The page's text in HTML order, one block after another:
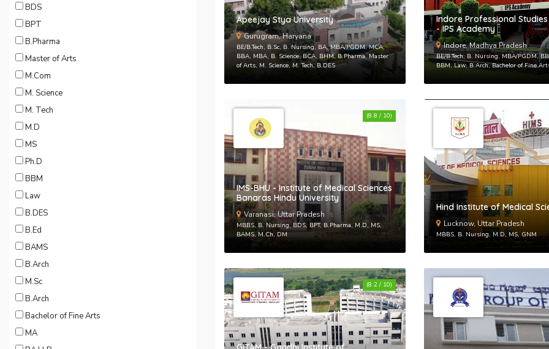
Sing
or login to
By
BDS
BPT
B.Pharma
Master of Arts
M.Com
M. Science
M. Tech
M.D
MS
Ph.D
BBM
Law
B.DES
B.Ed
BAMS
B.Arch
M.Sc
B.Arch
Bachelor of Fine Arts
MA
Apeejay Stya University
Gurugram, Haryana
BE/B.Tech, B.Sc, B. Nursing, BA, MBA/PGDM, MCA,
BBA, MBA, B. Science, BCA, BHM, B.Pharma, Master
of Arts, M. Science, M. Tech, B.DES
Indore Professional
- IPS Academy
Indore, Madhya Pradesh
BE/B.Tech, B. Nursing, MBA/PGDM,
BBM, Law, B.Arch, Bachelor of Fine
IMS-BHU - Institute of Medical Sciences
Banaras Hindu University
Varanasi, Uttar Pradesh
MBBS, B. Nursing, BDS, BPT, B.Pharma, M.D, MS,
BAMS, M.Ch, DM
(8.8 / 10)
Hind Institute of Medical
Lucknow, Uttar Pradesh
MBBS, B. Nursing, M.D, MS, GNM
(8.2 / 10)